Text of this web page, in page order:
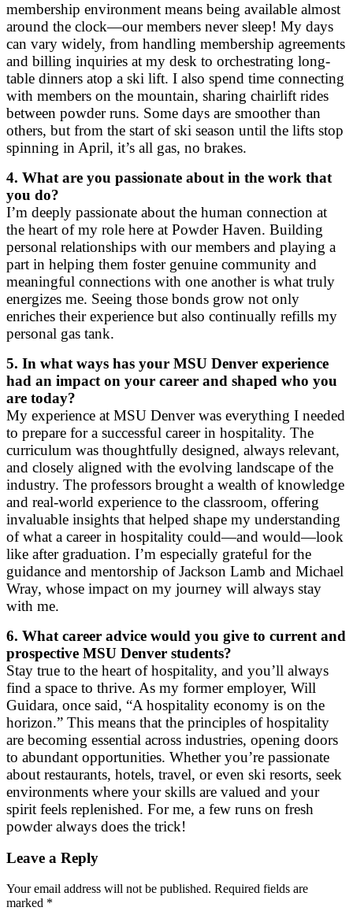
membership environment means being available almost
around the clock—our members never sleep! My days
can vary widely, from handling membership agreements
and billing inquiries at my desk to orchestrating long-
table dinners atop a ski lift. I also spend time connecting
with members on the mountain, sharing chairlift rides
between powder runs. Some days are smoother than
others, but from the start of ski season until the lifts stop
spinning in April, it’s all gas, no brakes.
4. What are you passionate about in the work that
you do?
I’m deeply passionate about the human connection at
the heart of my role here at Powder Haven. Building
personal relationships with our members and playing a
part in helping them foster genuine community and
meaningful connections with one another is what truly
energizes me. Seeing those bonds grow not only
enriches their experience but also continually refills my
personal gas tank.
5. In what ways has your MSU Denver experience
had an impact on your career and shaped who you
are today?
My experience at MSU Denver was everything I needed
to prepare for a successful career in hospitality. The
curriculum was thoughtfully designed, always relevant,
and closely aligned with the evolving landscape of the
industry. The professors brought a wealth of knowledge
and real-world experience to the classroom, offering
invaluable insights that helped shape my understanding
of what a career in hospitality could—and would—look
like after graduation. I’m especially grateful for the
guidance and mentorship of Jackson Lamb and Michael
Wray, whose impact on my journey will always stay
with me.
6. What career advice would you give to current and
prospective MSU Denver students?
Stay true to the heart of hospitality, and you’ll always
find a space to thrive. As my former employer, Will
Guidara, once said, “A hospitality economy is on the
horizon.” This means that the principles of hospitality
are becoming essential across industries, opening doors
to abundant opportunities. Whether you’re passionate
about restaurants, hotels, travel, or even ski resorts, seek
environments where your skills are valued and your
spirit feels replenished. For me, a few runs on fresh
powder always does the trick!
Leave a Reply
Your email address will not be published. Required fields are
marked *